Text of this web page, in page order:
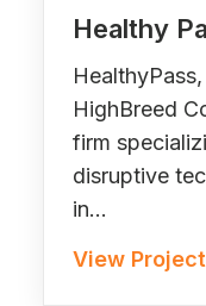
Healthy
HighBreed
firm
disruptive
in…
View